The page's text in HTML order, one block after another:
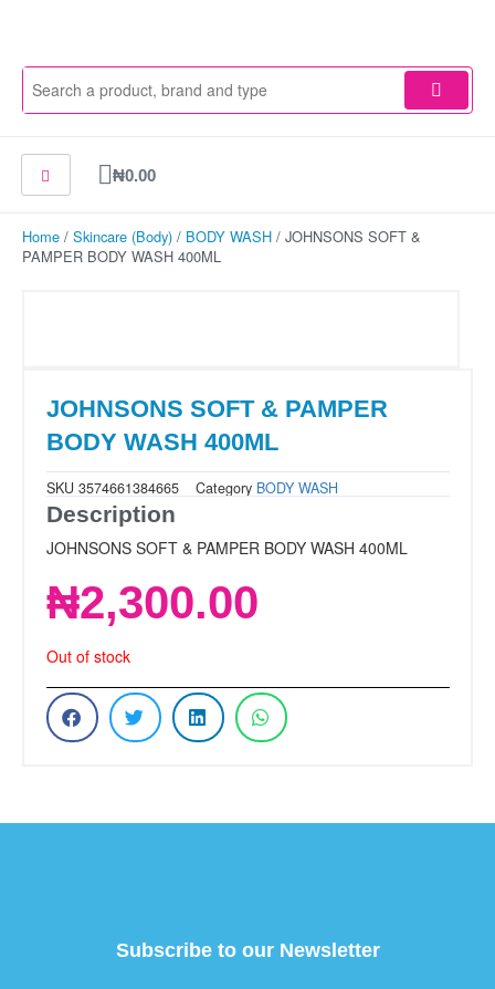
₦0.00
Cart
Home / Skincare (Body) / BODY WASH / JOHNSONS SOFT &
PAMPER BODY WASH 400ML
JOHNSONS SOFT & PAMPER
BODY WASH 400ML
SKU 3574661384665 Category BODY WASH
Description
JOHNSONS SOFT & PAMPER BODY WASH 400ML
₦2,300.00
Out of stock
Subscribe to our Newsletter